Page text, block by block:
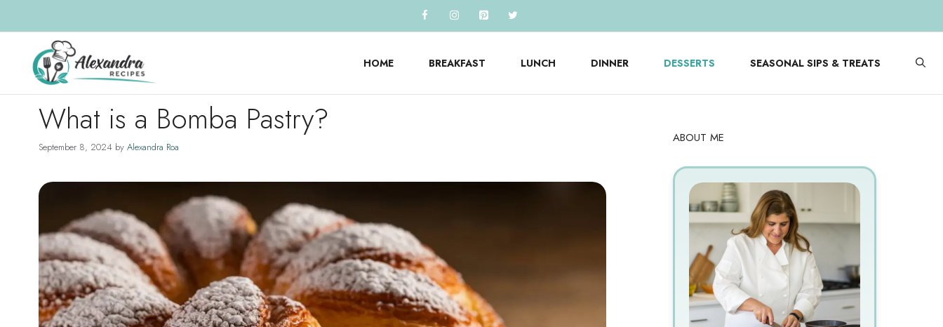
to
content
HOME BREAKFAST LUNCH DINNER DESSERTS SEASONAL SIPS & TREATS
What is a Bomba Pastry?
September 8, 2024 by Alexandra Roa
ABOUT ME